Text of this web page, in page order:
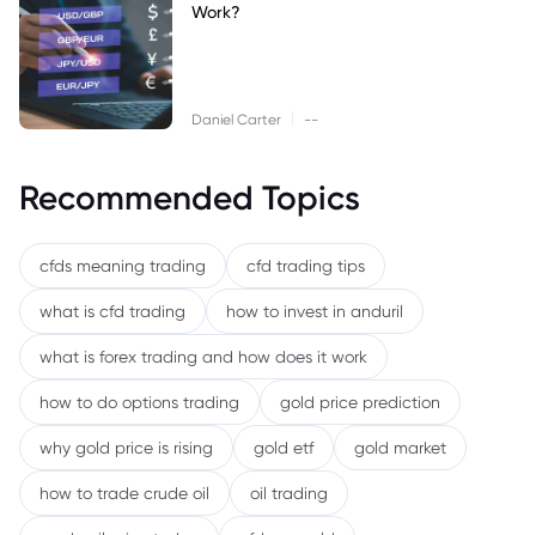
Work?
Daniel Carter --
Recommended Topics
cfds meaning trading cfd trading tips
what is cfd trading how to invest in anduril
what is forex trading and how does it work
how to do options trading gold price prediction
why gold price is rising gold etf gold market
how to trade crude oil oil trading